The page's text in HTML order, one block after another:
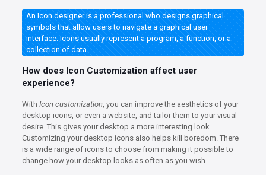
An Icon designer is a professional who designs graphical
symbols that allow users to navigate a graphical user
interface. Icons usually represent a program, a function, or a
collection of data.
How does Icon Customization affect user
experience?
With Icon customization, you can improve the aesthetics of your
desktop icons, or even a website, and tailor them to your visual
desire. This gives your desktop a more interesting look.
Customizing your desktop icons also helps kill boredom. There
is a wide range of icons to choose from making it possible to
change how your desktop looks as often as you wish.